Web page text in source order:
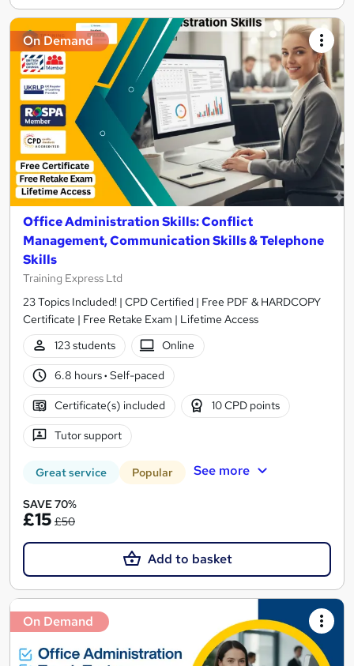
On Demand
Office Administration Skills: Conflict
Management, Communication Skills & Telephone
Skills
Training Express Ltd
23 Topics Included! | CPD Certified | Free PDF & HARDCOPY
Certificate | Free Retake Exam | Lifetime Access
123 students
Online
6.8 hours· Self-paced
Certificate(s) included 10 CPD points
Tutor support
Great service Popular See more
SAVE 70%
£15 £50
Add to basket
On Demand